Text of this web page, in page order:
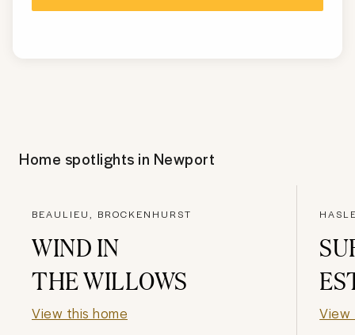
Home spotlights in Newport
BEAULIEU, BROCKENHURST
WIND IN
THE WILLOWS
View this home View